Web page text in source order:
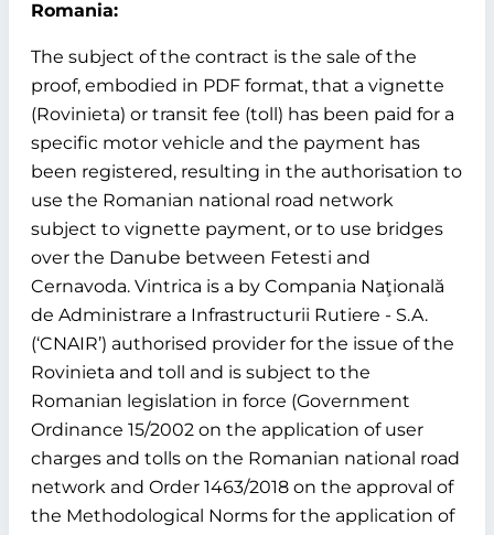
Romania:
The subject of the contract is the sale of the
proof, embodied in PDF format, that a vignette
(Rovinieta) or transit fee (toll) has been paid for a
specific motor vehicle and the payment has
been registered, resulting in the authorisation to
use the Romanian national road network
subject to vignette payment, or to use bridges
over the Danube between Fetesti and
Cernavoda. Vintrica is a by Compania Naţională
de Administrare a Infrastructurii Rutiere - S.A.
(‘CNAIR’) authorised provider for the issue of the
Rovinieta and toll and is subject to the
Romanian legislation in force (Government
Ordinance 15/2002 on the application of user
charges and tolls on the Romanian national road
network and Order 1463/2018 on the approval of
the Methodological Norms for the application of